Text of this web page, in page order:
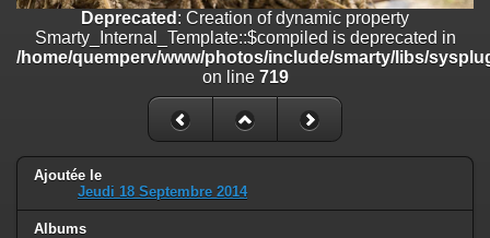
/home/quemperv/www/photos/include/functions_url.inc.phpon
Deprecated: Creation of dynamic property
Smarty_Internal_Extension_Handler::$unregisterFilter is deprecated in
/home/quemperv/www/photos/include/smarty/libs/sysplugins/
Deprecated: Creation of dynamic property
Smarty_Internal_Template::$compiled is deprecated in
/home/quemperv/www/photos/include/smarty/libs/sysplugins/
on line
Deprecated : Creation of dynamic property
Smarty_Internal_Template::$compiled is deprecated in
/home/quemperv/www/photos/include/smarty/libs/
on line 719
Ajoutée le
Jeudi 18 Septembre 2014
Albums